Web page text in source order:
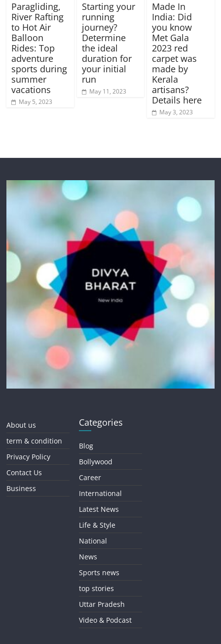
Paragliding,
River Rafting
to Hot Air
Balloon
Rides: Top
adventure
sports during
summer
vacations
May 5, 2023
Starting your
running
journey?
Determine
the ideal
duration for
your initial
run
May 11, 2023
Made In
India: Did
you know
Met Gala
2023 red
carpet was
made by
Kerala
artisans?
Details here
May 3, 2023
About us
term & condition
Privacy Policy
Contact Us
Business
Categories
Blog
Bollywood
Career
International
Latest News
Life & Style
National
News
Sports news
top stories
Uttar Pradesh
Video & Podcast